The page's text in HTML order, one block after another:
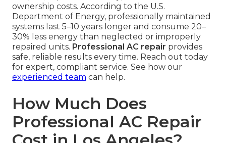
ownership costs. According to the U.S.
Department of Energy, professionally maintained
systems last 5–10 years longer and consume 20–
30% less energy than neglected or improperly
repaired units. Professional AC repair provides
safe, reliable results every time. Reach out today
for expert, compliant service. See how our
experienced team can help.
How Much Does
Professional AC Repair